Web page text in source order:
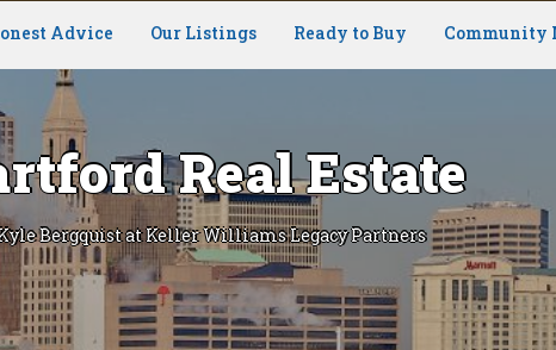
Advice Our Listings Ready to Buy Community
Real Estate
Bergquist at Keller Williams Legacy Partners